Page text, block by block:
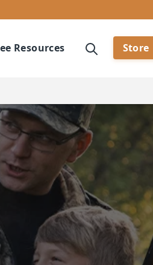
Resources Store